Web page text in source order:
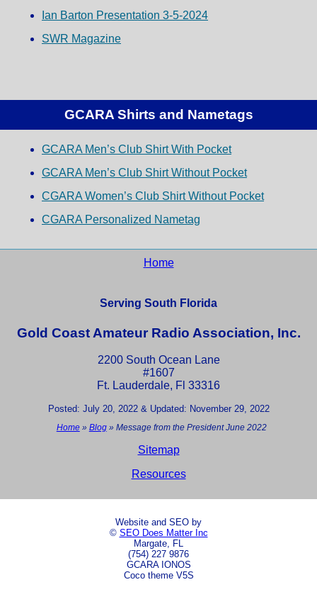
Ian Barton Presentation 3-5-2024
SWR Magazine
GCARA Shirts and Nametags
GCARA Men’s Club Shirt With Pocket
GCARA Men’s Club Shirt Without Pocket
CGARA Women’s Club Shirt Without Pocket
CGARA Personalized Nametag
Home
Serving South Florida
Gold Coast Amateur Radio Association, Inc.
2200 South Ocean Lane
#1607
Ft. Lauderdale, Fl 33316
Posted: July 20, 2022 & Updated: November 29, 2022
Home» Blog» Message from the President June 2022
Sitemap
Resources
Website and SEO by
© SEO Does Matter Inc
Margate, FL
(754) 227 9876
GCARA IONOS
Coco theme V5S